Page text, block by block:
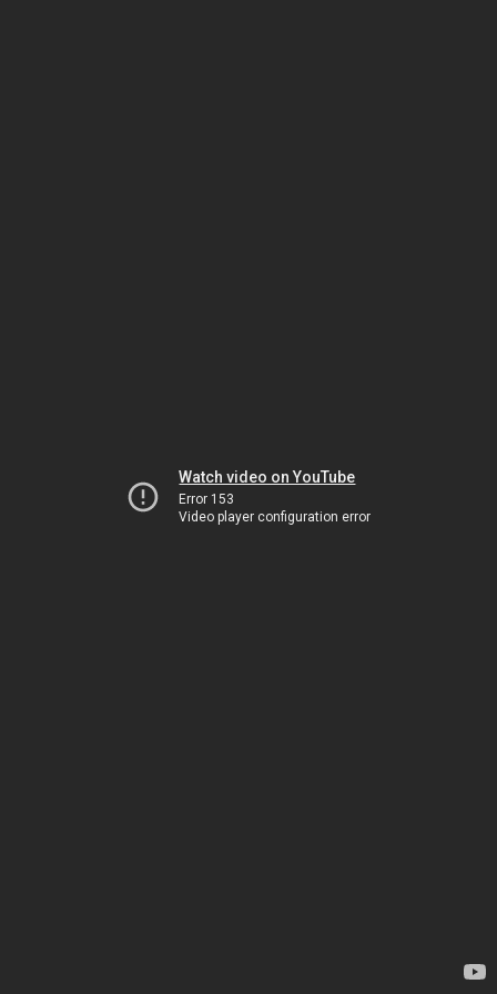
Watch video on YouTube
Error 153
Video player configuration error